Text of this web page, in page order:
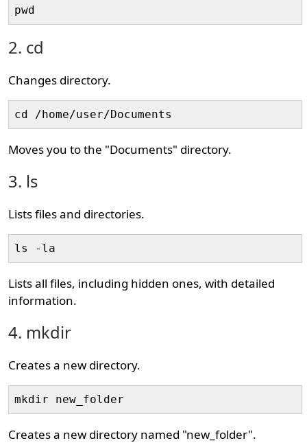
pwd
2. cd
Changes directory.
cd /home/user/Documents
Moves you to the "Documents" directory.
3. ls
Lists files and directories.
ls -la
Lists all files, including hidden ones, with detailed
information.
4. mkdir
Creates a new directory.
mkdir new_folder
Creates a new directory named "new_folder".